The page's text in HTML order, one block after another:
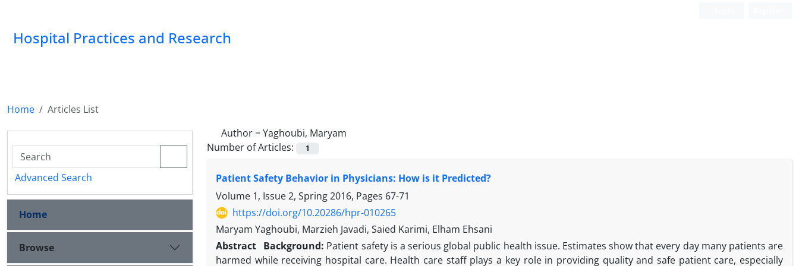
Hospital Practices and Research
Home
Articles List
Author =Yaghoubi, Maryam
Number of Articles:
1
Patient Safety Behavior in Physicians: How is it Predicted?
Volume 1, Issue 2, Spring 2016, Pages 67-71
https://doi.org/10.20286/hpr-010265
Maryam Yaghoubi, Marzieh Javadi, Saied Karimi, Elham Ehsani
Abstract Background: Patient safety is a serious global public health issue. Estimates show that every day many patients are
harmed while receiving hospital care. Health care staff plays a key role in providing quality and safe patient care, especially
Advanced Search
Home
Browse